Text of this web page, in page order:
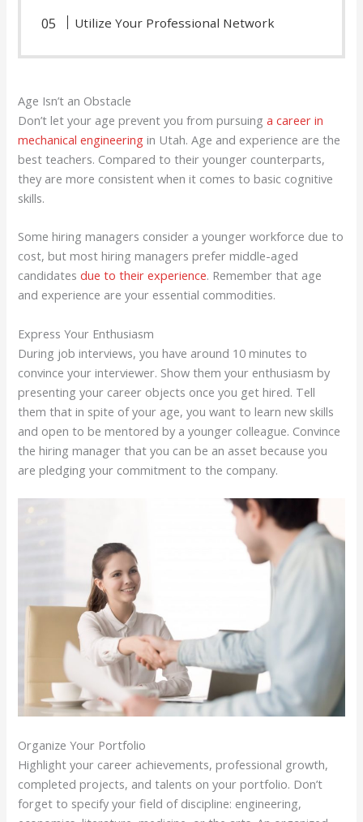
Utilize Your Professional Network
Age Isn’t an Obstacle
Don’t let your age prevent you from pursuinga career in
mechanical engineering in Utah. Age and experience are the
best teachers. Compared to their younger counterparts,
they are more consistent when it comes to basic cognitive
skills.
Some hiring managers consider a younger workforce due to
cost, but most hiring managers prefer middle-aged
candidatesdue to their experience. Remember that age
and experience are your essential commodities.
Express Your Enthusiasm
During job interviews, you have around 10 minutes to
convince your interviewer. Show them your enthusiasm by
presenting your career objects once you get hired. Tell
them that in spite of your age, you want to learn new skills
and open to be mentored by a younger colleague. Convince
the hiring manager that you can be an asset because you
are pledging your commitment to the company.
Organize Your Portfolio
Highlight your career achievements, professional growth,
completed projects, and talents on your portfolio. Don’t
forget to specify your field of discipline: engineering,